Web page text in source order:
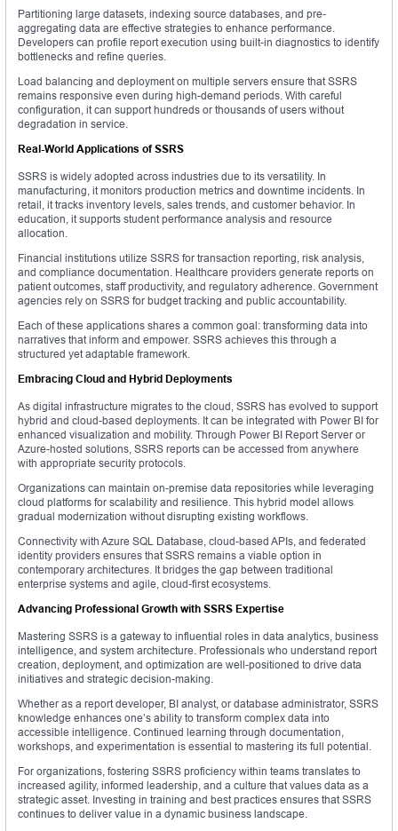
Partitioning large datasets, indexing source databases, and pre-
aggregating data are effective strategies to enhance performance.
Developers can profile report execution using built-in diagnostics to identify
bottlenecks and refine queries.
Load balancing and deployment on multiple servers ensure that SSRS
remains responsive even during high-demand periods. With careful
configuration, it can support hundreds or thousands of users without
degradation in service.
Real-World Applications of SSRS
SSRS is widely adopted across industries due to its versatility. In
manufacturing, it monitors production metrics and downtime incidents. In
retail, it tracks inventory levels, sales trends, and customer behavior. In
education, it supports student performance analysis and resource
allocation.
Financial institutions utilize SSRS for transaction reporting, risk analysis,
and compliance documentation. Healthcare providers generate reports on
patient outcomes, staff productivity, and regulatory adherence. Government
agencies rely on SSRS for budget tracking and public accountability.
Each of these applications shares a common goal: transforming data into
narratives that inform and empower. SSRS achieves this through a
structured yet adaptable framework.
Embracing Cloud and Hybrid Deployments
As digital infrastructure migrates to the cloud, SSRS has evolved to support
hybrid and cloud-based deployments. It can be integrated with Power BI for
enhanced visualization and mobility. Through Power BI Report Server or
Azure-hosted solutions, SSRS reports can be accessed from anywhere
with appropriate security protocols.
Organizations can maintain on-premise data repositories while leveraging
cloud platforms for scalability and resilience. This hybrid model allows
gradual modernization without disrupting existing workflows.
Connectivity with Azure SQL Database, cloud-based APIs, and federated
identity providers ensures that SSRS remains a viable option in
contemporary architectures. It bridges the gap between traditional
enterprise systems and agile, cloud-first ecosystems.
Advancing Professional Growth with SSRS Expertise
Mastering SSRS is a gateway to influential roles in data analytics, business
intelligence, and system architecture. Professionals who understand report
creation, deployment, and optimization are well-positioned to drive data
initiatives and strategic decision-making.
Whether as a report developer, BI analyst, or database administrator, SSRS
knowledge enhances one’s ability to transform complex data into
accessible intelligence. Continued learning through documentation,
workshops, and experimentation is essential to mastering its full potential.
For organizations, fostering SSRS proficiency within teams translates to
increased agility, informed leadership, and a culture that values data as a
strategic asset. Investing in training and best practices ensures that SSRS
continues to deliver value in a dynamic business landscape.